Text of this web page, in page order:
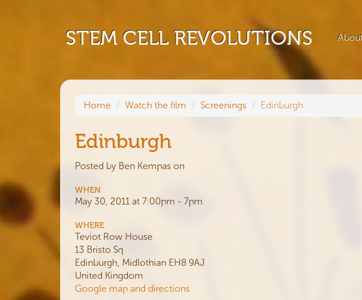
STEM CELL REVOLUTIONS
Home Watch the film Screenings Edinburgh
Edinburgh
Posted by Ben Kempas on
WHEN
May 30, 2011 at 7:00pm - 7pm
WHERE
Teviot Row House
13 Bristo Sq
Edinburgh, Midlothian EH8 9AJ
United Kingdom
Google map and directions